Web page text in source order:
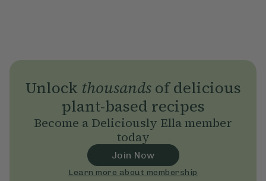
Unlock thousandsof delicious
plant-based recipes
Become a Deliciously Ella member
today
Join Now
Learn more about membership